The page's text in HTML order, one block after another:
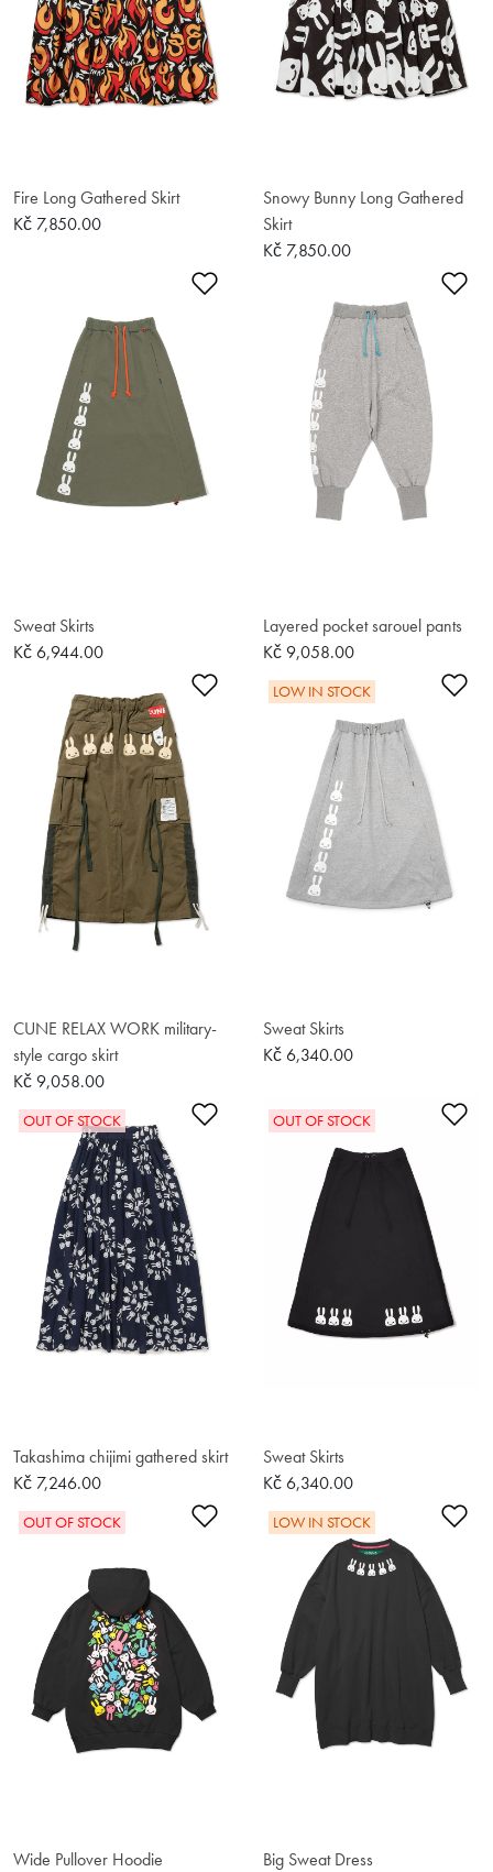
Fire Long Gathered Skirt
Kč 7,850.00
Snowy Bunny Long Gathered
Skirt
Kč 7,850.00
Add to Wishlist
Sweat Skirts
Kč 6,944.00
Layered pocket sarouel pants
Kč 9,058.00
Add to Wishlist
CUNE RELAX WORK military-
style cargo skirt
Kč 9,058.00
LOW IN STOCK
Sweat Skirts
Kč 6,340.00
Add to Wishlist
OUT OF STOCK
Takashima chijimi gathered skirt
Kč 7,246.00
OUT OF STOCK
Sweat Skirts
Kč 6,340.00
Add to Wishlist
OUT OF STOCK
Wide Pullover Hoodie
LOW IN STOCK
Big Sweat Dress